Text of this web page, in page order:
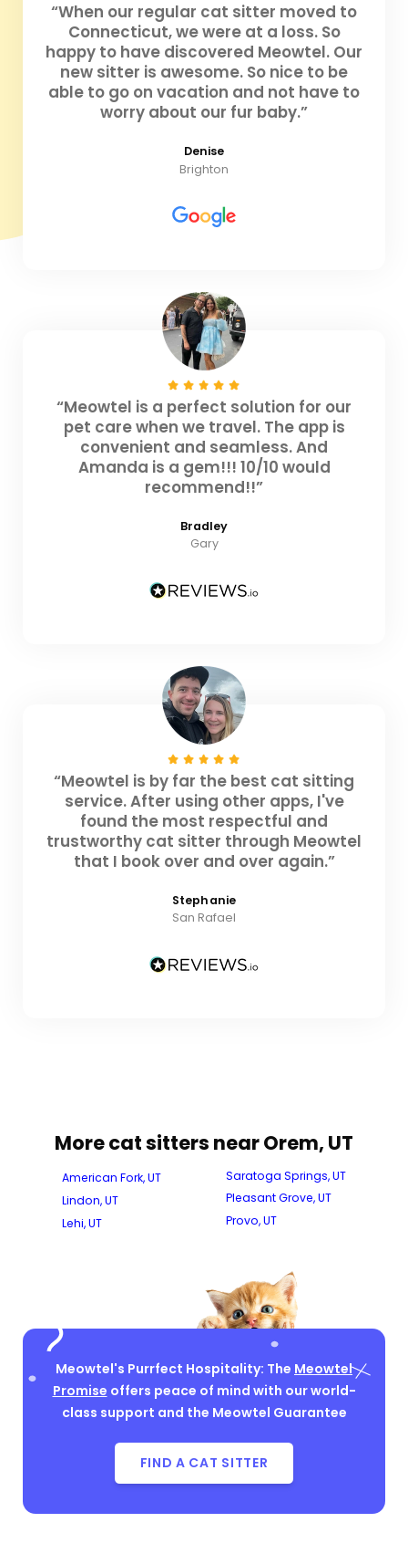
“When our regular cat sitter moved to
Connecticut, we were at a loss. So
happy to have discovered Meowtel. Our
new sitter is awesome. So nice to be
able to go on vacation and not have to
worry about our fur baby.”
Denise
Brighton
“Meowtel is a perfect solution for our
pet care when we travel. The app is
convenient and seamless. And
Amanda is a gem!!! 10/10 would
recommend!!”
Bradley
Gary
“Meowtel is by far the best cat sitting
service. After using other apps, I've
found the most respectful and
trustworthy cat sitter through Meowtel
that I book over and over again.”
Stephanie
San Rafael
More cat sitters near Orem, UT
American Fork, UT
Lindon, UT
Lehi, UT
Saratoga Springs, UT
Pleasant Grove, UT
Provo, UT
Meowtel's Purrfect Hospitality: The Meowtel
Promise offers peace of mind with our world-
class support and the Meowtel Guarantee
FIND A CAT SITTER